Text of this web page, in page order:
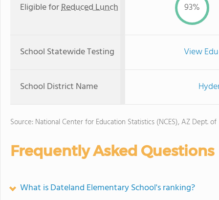
Eligible forReduced Lunch 93%
School Statewide Testing View
School District Name
Source: National Center for Education Statistics (NCES), AZ Dept.
Frequently Asked Questions
What is Dateland Elementary School's ranking?